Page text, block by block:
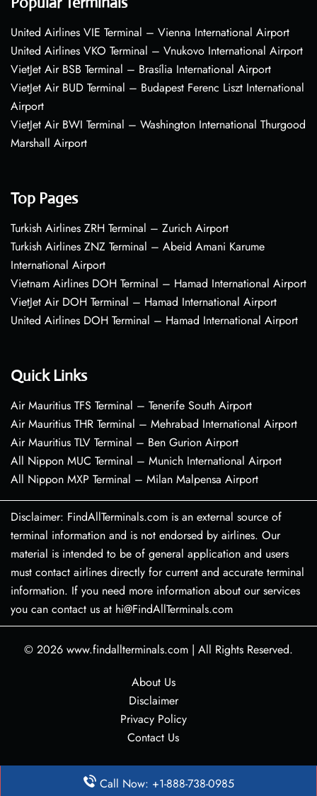
United Airlines VIE Terminal – Vienna International Airport
United Airlines VKO Terminal – Vnukovo International Airport
VietJet Air BSB Terminal – Brasília International Airport
VietJet Air BUD Terminal – Budapest Ferenc Liszt International
Airport
VietJet Air BWI Terminal – Washington International Thurgood
Marshall Airport
Top Pages
Turkish Airlines ZRH Terminal – Zurich Airport
Turkish Airlines ZNZ Terminal – Abeid Amani Karume
International Airport
Vietnam Airlines DOH Terminal – Hamad International Airport
VietJet Air DOH Terminal – Hamad International Airport
United Airlines DOH Terminal – Hamad International Airport
Quick Links
Air Mauritius TFS Terminal – Tenerife South Airport
Air Mauritius THR Terminal – Mehrabad International Airport
Air Mauritius TLV Terminal – Ben Gurion Airport
All Nippon MUC Terminal – Munich International Airport
All Nippon MXP Terminal – Milan Malpensa Airport
Disclaimer: FindAllTerminals.com is an external source of
terminal information and is not endorsed by airlines. Our
material is intended to be of general application and users
must contact airlines directly for current and accurate terminal
information. If you need more information about our services
you can contact us at hi@FindAllTerminals.com
© 2026 www.findallterminals.com | All Rights Reserved.
About Us
Disclaimer
Privacy Policy
Contact Us
Call Now: +1-888-738-0985